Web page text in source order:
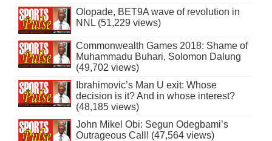
Olopade, BET9A wave of revolution in
NNL (51,229 views)
Commonwealth Games 2018: Shame of
Muhammadu Buhari, Solomon Dalung
(49,702 views)
Ibrahimovic’s Man U exit: Whose
decision is it? And in whose interest?
(48,185 views)
John Mikel Obi: Segun Odegbami’s
Outrageous Call! (47,564 views)